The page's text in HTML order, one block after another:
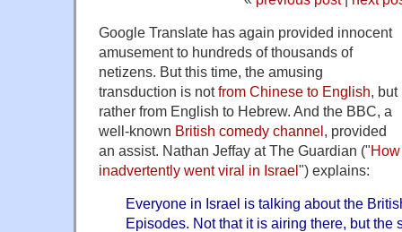
Google Translate has again provided innocent
amusement to hundreds of thousands of
netizens. But this time, the amusing
transduction is notfrom Chinese to English, but
rather from English to Hebrew. And the BBC, a
well-known British comedy channel, provided
an assist. Nathan Jeffay at The Guardian ("
inadvertently went viral in Israel") explains:
Everyone in Israel is talking about the
Episodes. Not that it is airing there, but the